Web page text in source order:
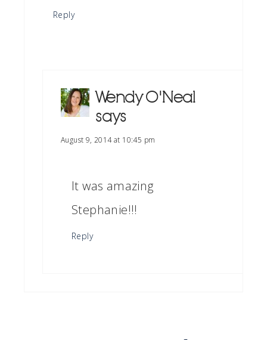
Reply
Wendy O'Neal
says
August 9, 2014 at 10:45 pm
It was amazing
Stephanie!!!
Reply